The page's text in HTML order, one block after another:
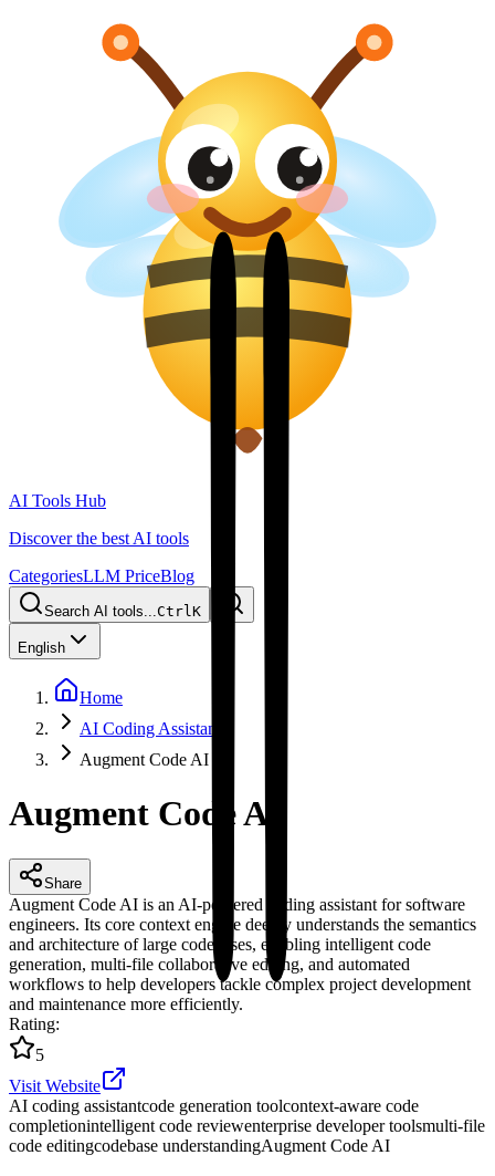
AI Tools Hub
Discover the best AI tools
CategoriesLLM PriceBlog
Search AI tools...CtrlK
English
Home
AI Coding Assistant
Augment Code AI
Augment Code AI
Share
Augment Code AI is an AI-powered coding assistant for software
engineers. Its core context engine deeply understands the semantics
and architecture of large codebases, enabling intelligent code
generation, multi-file collaborative editing, and automated
workflows to help developers tackle complex project development
and maintenance more efficiently.
Rating:
5
Visit Website
AI coding assistantcode generation toolcontext-aware code
completionintelligent code reviewenterprise developer toolsmulti-file
code editingcodebase understandingAugment Code AI